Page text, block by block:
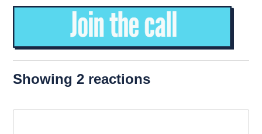
Showing 2 reactions